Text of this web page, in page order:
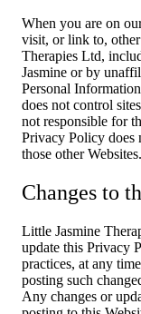
When you are on
visit, or link to,
Therapies Ltd,
Jasmine or by
Personal
does not control
not responsible for
Privacy Policy does
those other Websites.
Changes to
Little Jasmine
update this Privacy
practices, at any
posting such
Any changes or